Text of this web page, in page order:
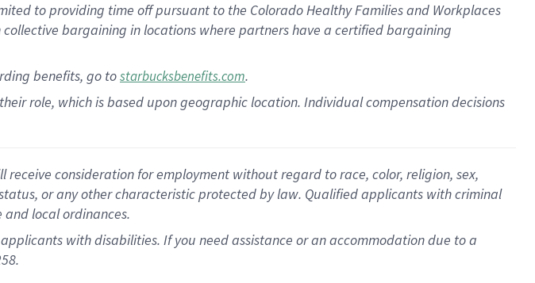
to providing time offpursuant to the Colorado Healthy Families and Workplaces
bargaining in locations where partners have a certified bargaining
benefits, go tostarbucksbenefits.com.
role, which is based upon geographic location. Individual compensation decisions
consideration for employment without regard to race, color, religion, sex,
or any other characteristic protected by law. Qualified applicants with criminal
local ordinances.
with disabilities. If you need assistance or an accommodation due to a